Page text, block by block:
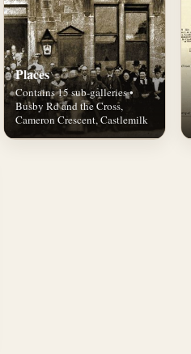
Places
Contains 15 sub-galleries •
Busby Rd and the Cross,
Cameron Crescent, Castlemilk